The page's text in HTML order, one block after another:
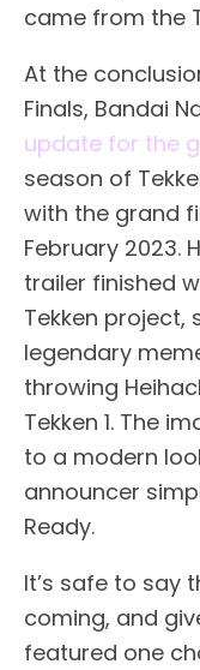
came from the
At the
Finals, Bandai
update for the
season of
with the grand
February 2023.
trailer finished
Tekken project,
legendary
throwing
Tekken 1. The
to a modern
announcer
Ready.
It’s safe to say
coming, and
featured one